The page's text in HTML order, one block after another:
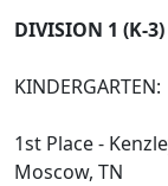
DIVISION 1 (K-3)
KINDERGARTEN:
1st Place -
Moscow, TN